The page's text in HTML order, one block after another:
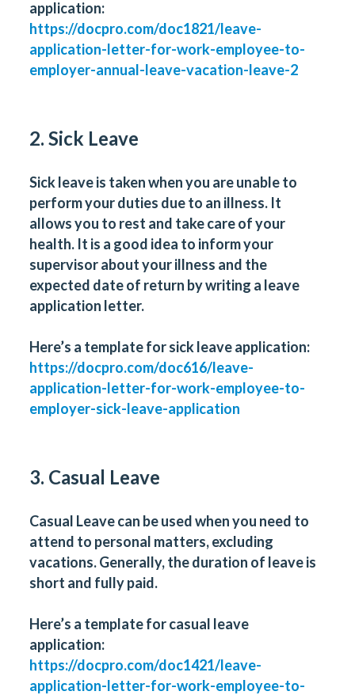
application:
https://docpro.com/doc1821/leave-
application-letter-for-work-employee-to-
employer-annual-leave-vacation-leave-2
2. Sick Leave
Sick leave is taken when you are unable to
perform your duties due to an illness. It
allows you to rest and take care of your
health. It is a good idea to inform your
supervisor about your illness and the
expected date of return by writing a leave
application letter.
Here’s a template for sick leave application:
https://docpro.com/doc616/leave-
application-letter-for-work-employee-to-
employer-sick-leave-application
3. Casual Leave
Casual Leave can be used when you need to
attend to personal matters, excluding
vacations. Generally, the duration of leave is
short and fully paid.
Here’s a template for casual leave
application:
https://docpro.com/doc1421/leave-
application-letter-for-work-employee-to-